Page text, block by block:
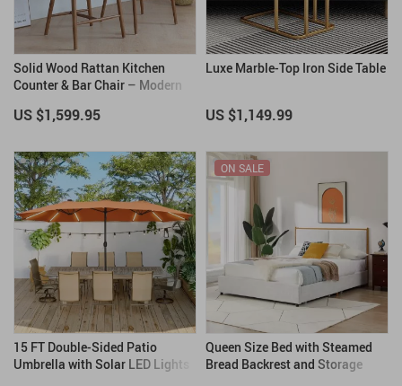
Solid Wood Rattan Kitchen
Counter & Bar Chair – Modern
US $1,599.95
Luxe Marble-Top Iron Side Table
US $1,149.99
15 FT Double-Sided Patio
Umbrella with Solar LED Lights
Queen Size Bed with Steamed
Bread Backrest and Storage
ON SALE